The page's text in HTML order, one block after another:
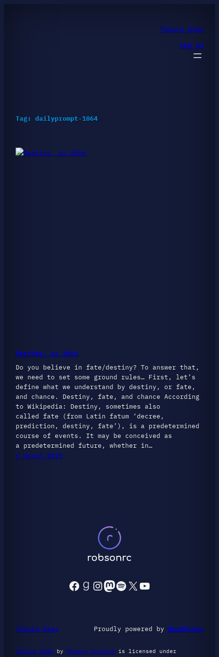
Tabula Rasa
log in
Tag: dailyprompt-1864
Destiny, or fate
Do you believe in fate/destiny? To answer that,
we need to set some ground rules… First, let’s
define what we understand by destiny, or fate,
and chance. Destiny, fate, and chance According
to Wikipedia: Destiny, sometimes also
called fate (from Latin fatum ‘decree,
prediction, destiny, fate’), is a predetermined
course of events. It may be conceived as
a predetermined future, whether in…
1 March 2025
Facebook
Goodreads
Instagram
Mastodon
Spotify
X YouTube
Tabula Rasa Proudly powered by WordPress
Tabula Rasa by Robson Correia is licensed under